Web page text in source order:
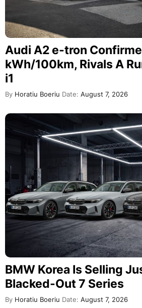
Audi A2 e-tron
kWh/100km, Rivals A
i1
By Horatiu Boeriu Date: August 7, 2026
BMW Korea Is Selling
Blacked-Out 7 Series
By Horatiu Boeriu Date: August 7, 2026